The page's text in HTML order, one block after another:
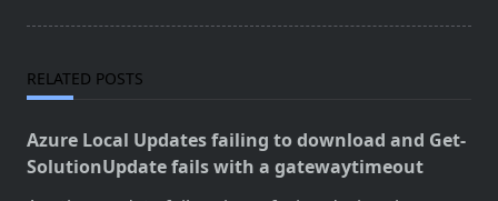
RELATED POSTS
Azure Local Updates failing to download and Get-
SolutionUpdate fails with a gatewaytimeout